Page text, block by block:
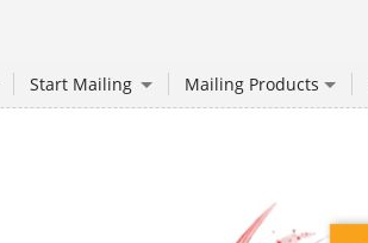
Start Mailing Mailing Products